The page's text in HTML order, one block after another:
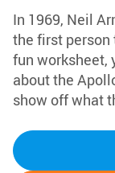
In 1969, Neil
the first person
fun worksheet,
about the
show off what